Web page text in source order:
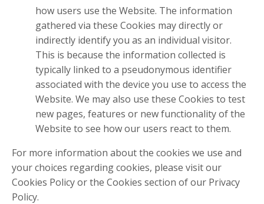
how users use the Website. The information
gathered via these Cookies may directly or
indirectly identify you as an individual visitor.
This is because the information collected is
typically linked to a pseudonymous identifier
associated with the device you use to access the
Website. We may also use these Cookies to test
new pages, features or new functionality of the
Website to see how our users react to them.
For more information about the cookies we use and
your choices regarding cookies, please visit our
Cookies Policy or the Cookies section of our Privacy
Policy.